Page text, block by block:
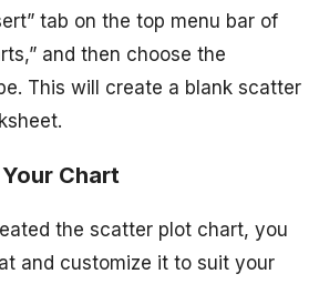
tab on the top menu bar of
and then choose the
This will create a blank scatter
Chart
the scatter plot chart, you
and customize it to suit your